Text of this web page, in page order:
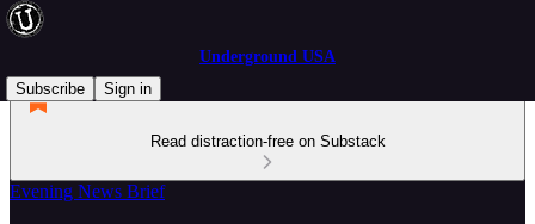
Underground USA
Subscribe
Sign in
Read distraction-free on Substack
Evening News Brief